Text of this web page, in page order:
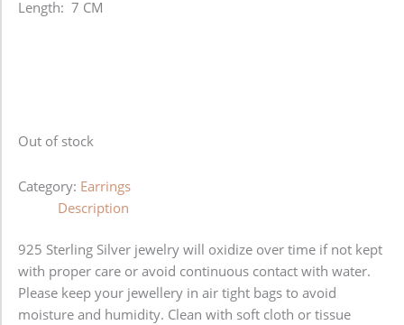
Length: 7 CM
Out of stock
Category: Earrings
Description
925 Sterling Silver jewelry will oxidize over time if not kept
with proper care or avoid continuous contact with water.
Please keep your jewellery in air tight bags to avoid
moisture and humidity. Clean with soft cloth or tissue